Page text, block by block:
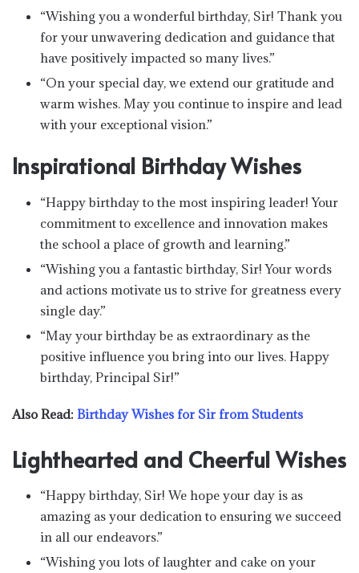
“Wishing you a wonderful birthday, Sir! Thank you
for your unwavering dedication and guidance that
have positively impacted so many lives.”
“On your special day, we extend our gratitude and
warm wishes. May you continue to inspire and lead
with your exceptional vision.”
Inspirational Birthday Wishes
“Happy birthday to the most inspiring leader! Your
commitment to excellence and innovation makes
the school a place of growth and learning.”
“Wishing you a fantastic birthday, Sir! Your words
and actions motivate us to strive for greatness every
single day.”
“May your birthday be as extraordinary as the
positive influence you bring into our lives. Happy
birthday, Principal Sir!”
Also Read: Birthday Wishes for Sir from Students
Lighthearted and Cheerful Wishes
“Happy birthday, Sir! We hope your day is as
amazing as your dedication to ensuring we succeed
in all our endeavors.”
“Wishing you lots of laughter and cake on your